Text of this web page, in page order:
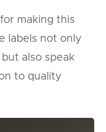
making this
labels not only
also speak
to quality